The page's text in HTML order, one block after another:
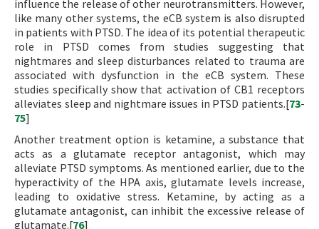
influence the release of other neurotransmitters. However,
like many other systems, the eCB system is also disrupted
in patients with PTSD. The idea of its potential therapeutic
role in PTSD comes from studies suggesting that
nightmares and sleep disturbances related to trauma are
associated with dysfunction in the eCB system. These
studies specifically show that activation of CB1 receptors
alleviates sleep and nightmare issues in PTSD patients.[73-
75]
Another treatment option is ketamine, a substance that
acts as a glutamate receptor antagonist, which may
alleviate PTSD symptoms. As mentioned earlier, due to the
hyperactivity of the HPA axis, glutamate levels increase,
leading to oxidative stress. Ketamine, by acting as a
glutamate antagonist, can inhibit the excessive release of
glutamate.[76]